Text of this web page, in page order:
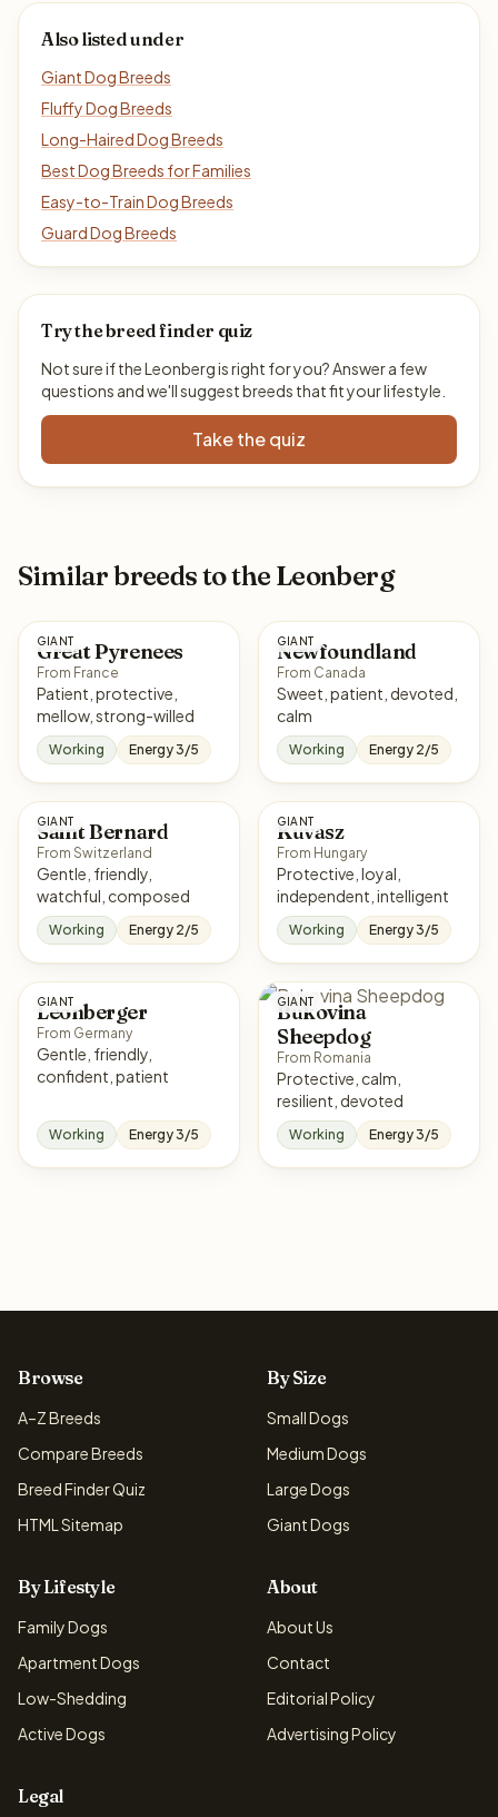
Also listed under
Giant Dog Breeds
Fluffy Dog Breeds
Long-Haired Dog Breeds
Best Dog Breeds for Families
Easy-to-Train Dog Breeds
Guard Dog Breeds
Try the breed finder quiz
Not sure if the Leonberg is right for you? Answer a few
questions and we'll suggest breeds that fit your lifestyle.
Take the quiz
Similar breeds to the Leonberg
GIANT
Great Pyrenees
From France
Patient, protective,
mellow, strong-willed
Working Energy 3/5
GIANT
Newfoundland
From Canada
Sweet, patient, devoted,
calm
Working Energy 2/5
GIANT
Saint Bernard
From Switzerland
Gentle, friendly,
watchful, composed
Working Energy 2/5
GIANT
Kuvasz
From Hungary
Protective, loyal,
independent, intelligent
Working Energy 3/5
GIANT
Leonberger
From Germany
Gentle, friendly,
confident, patient
Working Energy 3/5
GIANT
Bukovina
Sheepdog
From Romania
Protective, calm,
resilient, devoted
Working Energy 3/5
Browse
A–Z Breeds
Compare Breeds
Breed Finder Quiz
HTML Sitemap
By Size
Small Dogs
Medium Dogs
Large Dogs
Giant Dogs
By Lifestyle
Family Dogs
Apartment Dogs
Low-Shedding
Active Dogs
About
About Us
Contact
Editorial Policy
Advertising Policy
Legal